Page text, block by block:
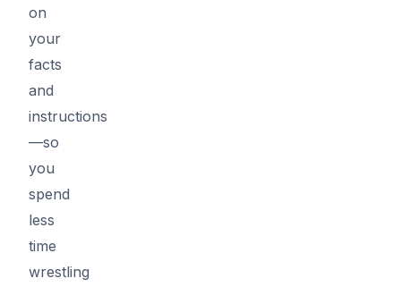
on
your
facts
and
instructions
—so
you
spend
less
time
wrestling